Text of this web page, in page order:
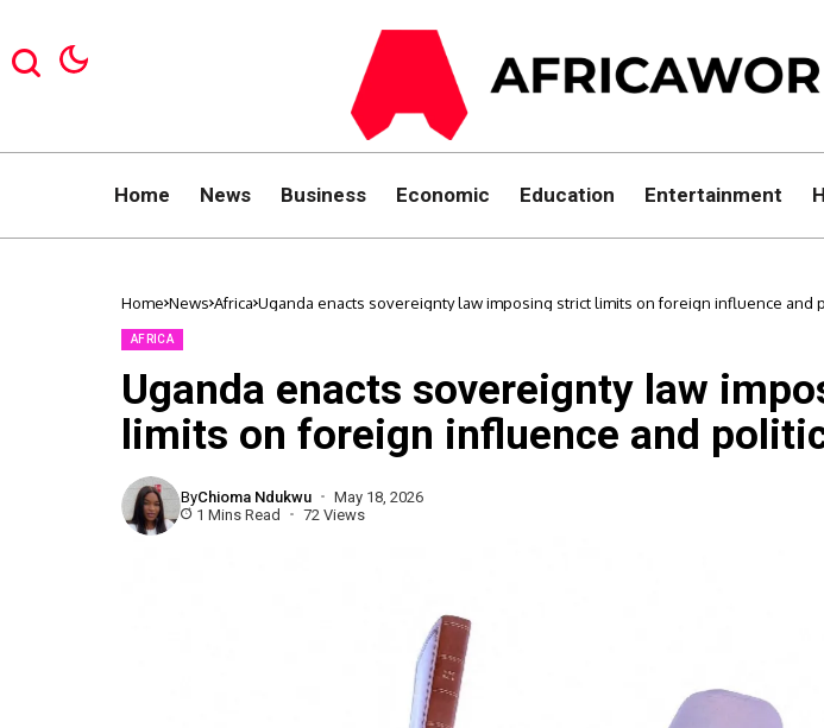
Home News Business Economic Education Entertainment
Home News Africa Uganda enacts sovereignty law imposing strict limits on foreign influence and
AFRICA
Uganda enacts sovereignty law
limits on foreign influence and
ByChioma Ndukwu
May 18, 2026
1 Mins Read
72 Views